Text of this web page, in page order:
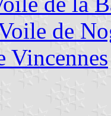
de
Vincennes